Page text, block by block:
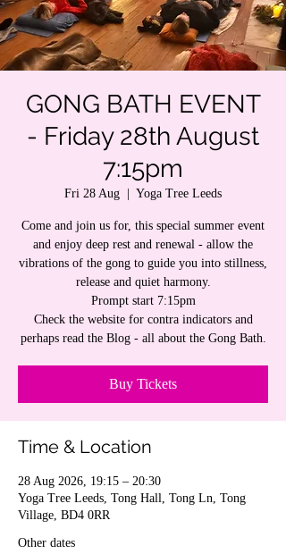
GONG BATH EVENT
- Friday 28th August
7:15pm
Fri 28 Aug Yoga Tree Leeds
Come and join us for, this special summer event
and enjoy deep rest and renewal - allow the
vibrations of the gong to guide you into stillness,
release and quiet harmony.
Prompt start 7:15pm
Check the website for contra indicators and
perhaps read the Blog - all about the Gong Bath.
Buy Tickets
Time & Location
28 Aug 2026, 19:15 – 20:30
Yoga Tree Leeds, Tong Hall, Tong Ln, Tong
Village, BD4 0RR
Other dates